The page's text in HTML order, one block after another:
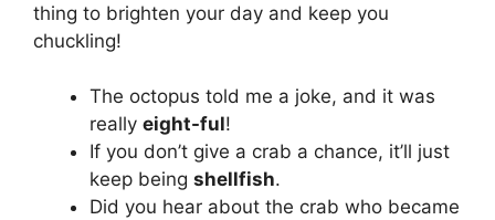
thing to brighten your day and keep you
chuckling!
The octopus told me a joke, and it was
really eight-ful!
If you don’t give a crab a chance, it’ll just
keep being shellfish.
Did you hear about the crab who became